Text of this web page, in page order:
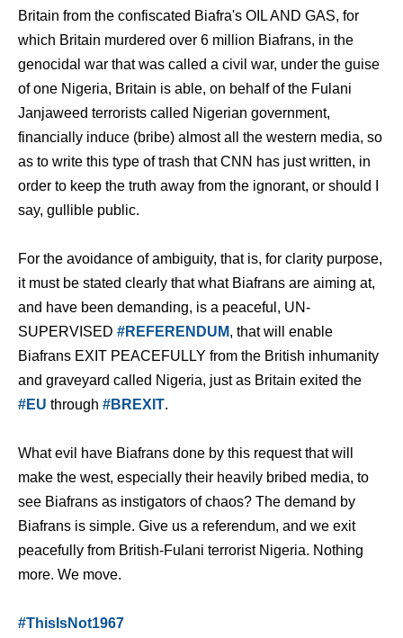
Britain from the confiscated Biafra's OIL AND GAS, for
which Britain murdered over 6 million Biafrans, in the
genocidal war that was called a civil war, under the guise
of one Nigeria, Britain is able, on behalf of the Fulani
Janjaweed terrorists called Nigerian government,
financially induce (bribe) almost all the western media, so
as to write this type of trash that CNN has just written, in
order to keep the truth away from the ignorant, or should I
say, gullible public.
For the avoidance of ambiguity, that is, for clarity purpose,
it must be stated clearly that what Biafrans are aiming at,
and have been demanding, is a peaceful, UN-
SUPERVISED #REFERENDUM, that will enable
Biafrans EXIT PEACEFULLY from the British inhumanity
and graveyard called Nigeria, just as Britain exited the
#EU through #BREXIT.
What evil have Biafrans done by this request that will
make the west, especially their heavily bribed media, to
see Biafrans as instigators of chaos? The demand by
Biafrans is simple. Give us a referendum, and we exit
peacefully from British-Fulani terrorist Nigeria. Nothing
more. We move.
#ThisIsNot1967